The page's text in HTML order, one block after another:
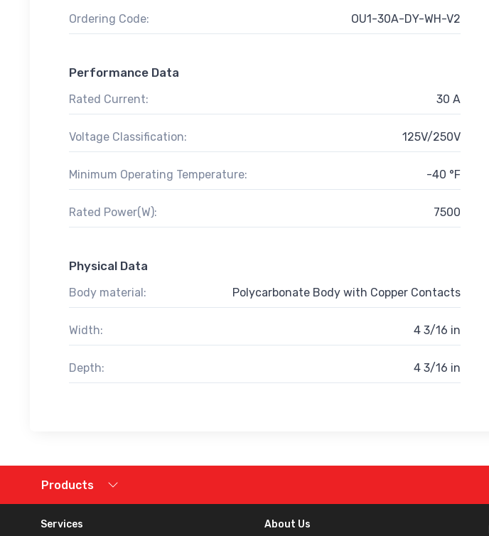
Ordering Code: OU1-30A-DY-WH-V2
Performance Data
Rated Current: 30 A
Voltage Classification: 125V/250V
Minimum Operating Temperature: -40 °F
Rated Power(W): 7500
Physical Data
Body material: Polycarbonate Body with Copper Contacts
Width: 4 3/16 in
Depth: 4 3/16 in
Products
Services About Us